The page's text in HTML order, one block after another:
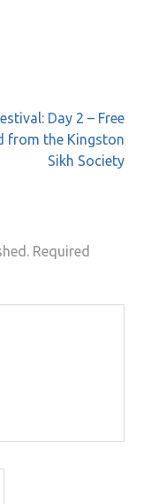
Day 2 – Free
from the Kingston
Sikh Society
Required